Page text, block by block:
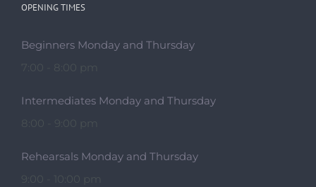
OPENING TIMES
Beginners Monday and Thursday
7:00 - 8:00 pm
Intermediates Monday and Thursday
8:00 - 9:00 pm
Rehearsals Monday and Thursday
9:00 - 10:00 pm